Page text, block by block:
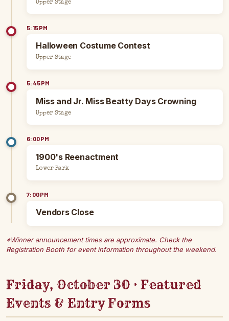
Upper Stage
5:15PM
Halloween Costume Contest
Upper Stage
5:45PM
Miss and Jr. Miss Beatty Days Crowning
Upper Stage
6:00PM
1900's Reenactment
Lower Park
7:00PM
Vendors Close
*Winner announcement times are approximate. Check the
Registration Booth for event information throughout the weekend.
Friday, October 30 · Featured
Events & Entry Forms